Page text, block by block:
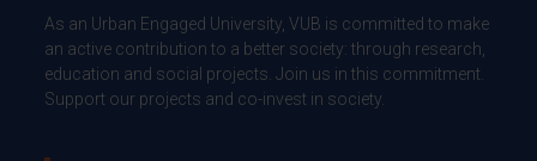
As an Urban Engaged University, VUB is committed to make
an active contribution to a better society: through research,
education and social projects. Join us in this commitment.
Support our projects and co-invest in society.